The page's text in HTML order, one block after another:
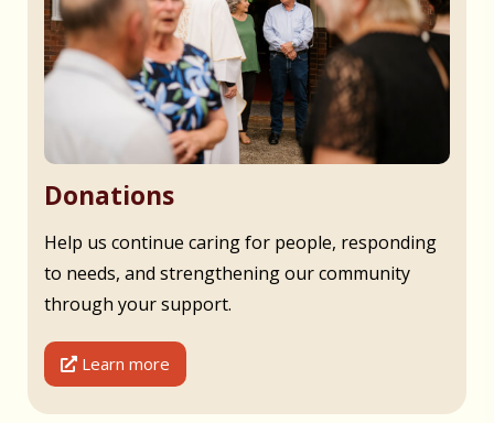
Donations
Help us continue caring for people, responding
to needs, and strengthening our community
through your support.
Learn more